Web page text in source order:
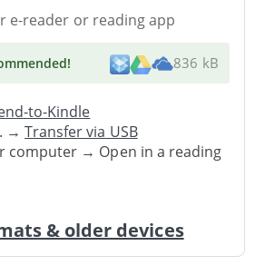
e-reader or reading app
! 836 kB
to-Kindle
→Transfer via USB
computer → Open in a reading
& older devices